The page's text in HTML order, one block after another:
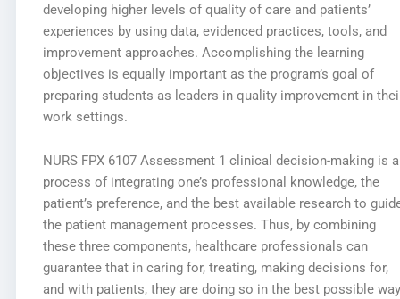
developing higher levels of quality of care and patients’
experiences by using data, evidenced practices, tools, and
improvement approaches. Accomplishing the learning
objectives is equally important as the program’s goal of
preparing students as leaders in quality improvement in
work settings.
NURS FPX 6107 Assessment 1 clinical decision-making is a
process of integrating one’s professional knowledge, the
patient’s preference, and the best available research to
the patient management processes. Thus, by combining
these three components, healthcare professionals can
guarantee that in caring for, treating, making decisions for,
and with patients, they are doing so in the best possible